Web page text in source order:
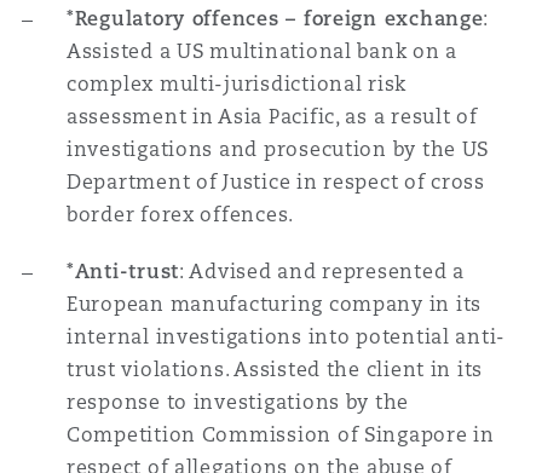
*Regulatory offences – foreign exchange:
Assisted a US multinational bank on a
complex multi-jurisdictional risk
assessment in Asia Pacific, as a result of
investigations and prosecution by the US
Department of Justice in respect of cross
border forex offences.
*Anti-trust: Advised and represented a
European manufacturing company in its
internal investigations into potential anti-
trust violations. Assisted the client in its
response to investigations by the
Competition Commission of Singapore in
respect of allegations on the abuse of